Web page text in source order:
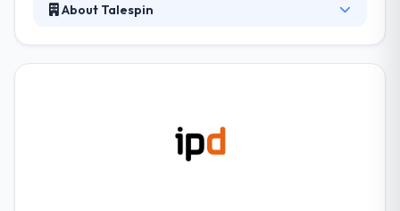
About Talespin
solutions for an enterprise; for business
transformation and to lay the framework for the